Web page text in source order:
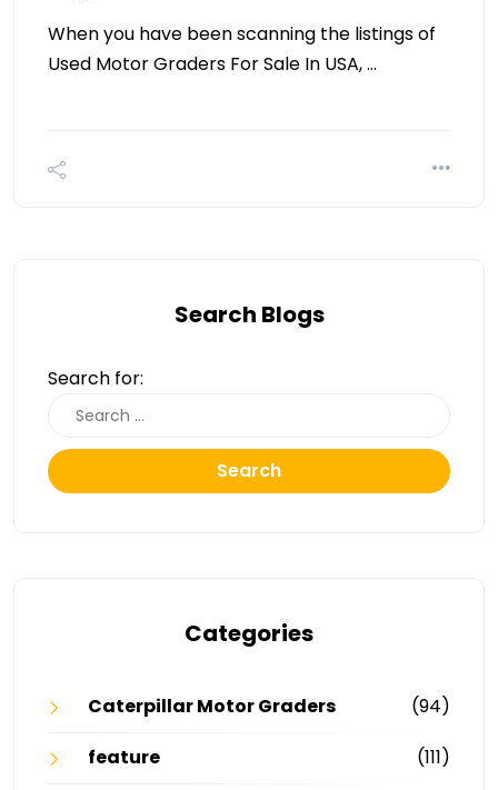
When you have been scanning the listings of
Used Motor Graders For Sale In USA, …
Search Blogs
Search for:
Search
Categories
Caterpillar Motor Graders
(94)
feature
(111)